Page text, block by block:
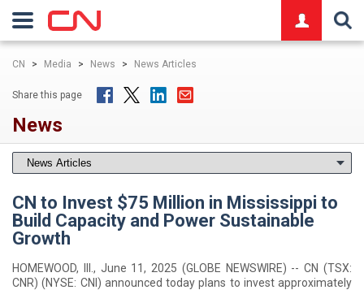
CN > Media > News > News Articles
Share this page
News
CN to Invest $75 Million in Mississippi to
Build Capacity and Power Sustainable
Growth
HOMEWOOD, Ill., June 11, 2025 (GLOBE NEWSWIRE) -- CN (TSX:
CNR) (NYSE: CNI) announced today plans to invest approximately